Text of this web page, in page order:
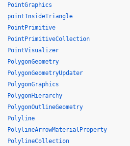
PointGraphics
pointInsideTriangle
PointPrimitive
PointPrimitiveCollection
PointVisualizer
PolygonGeometry
PolygonGeometryUpdater
PolygonGraphics
PolygonHierarchy
PolygonOutlineGeometry
Polyline
PolylineArrowMaterialProperty
PolylineCollection